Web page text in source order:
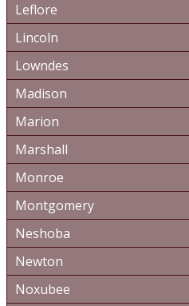
Leflore
Lincoln
Lowndes
Madison
Marion
Marshall
Monroe
Montgomery
Neshoba
Newton
Noxubee